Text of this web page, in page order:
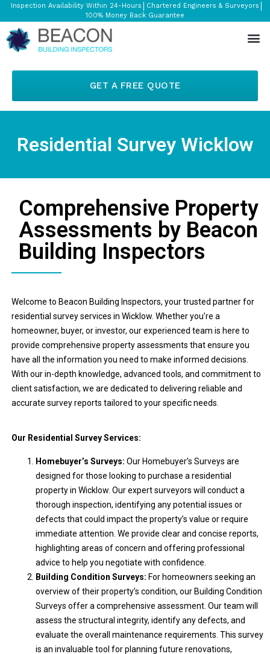
Inspection Availability Within 24-Hours
Chartered Engineers & Surveyors
100% Money Back Guarantee
GET A FREE QUOTE
Residential Survey Wicklow
Comprehensive Property
Assessments by Beacon
Building Inspectors
Welcome to Beacon Building Inspectors, your trusted partner for
residential survey services in Wicklow. Whether you’re a
homeowner, buyer, or investor, our experienced team is here to
provide comprehensive property assessments that ensure you
have all the information you need to make informed decisions.
With our in-depth knowledge, advanced tools, and commitment to
client satisfaction, we are dedicated to delivering reliable and
accurate survey reports tailored to your specific needs.
Our Residential Survey Services:
Homebuyer’s Surveys: Our Homebuyer’s Surveys are
designed for those looking to purchase a residential
property in Wicklow. Our expert surveyors will conduct a
thorough inspection, identifying any potential issues or
defects that could impact the property’s value or require
immediate attention. We provide clear and concise reports,
highlighting areas of concern and offering professional
advice to help you negotiate with confidence.
Building Condition Surveys: For homeowners seeking an
overview of their property’s condition, our Building Condition
Surveys offer a comprehensive assessment. Our team will
assess the structural integrity, identify any defects, and
evaluate the overall maintenance requirements. This survey
is an invaluable tool for planning future renovations,